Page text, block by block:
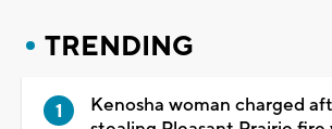
TRENDING
Kenosha woman charged